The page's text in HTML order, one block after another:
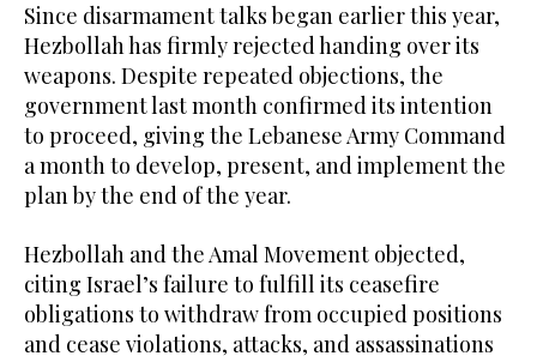
Since disarmament talks began earlier this year,
Hezbollah has firmly rejected handing over its
weapons. Despite repeated objections, the
government last month confirmed its intention
to proceed, giving the Lebanese Army Command
a month to develop, present, and implement the
plan by the end of the year.
Hezbollah and the Amal Movement objected,
citing Israel’s failure to fulfill its ceasefire
obligations to withdraw from occupied positions
and cease violations, attacks, and assassinations